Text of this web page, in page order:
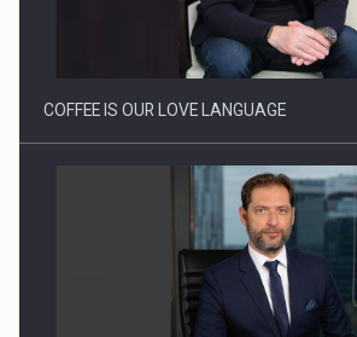
Webinar - Business Evolution-RETHINK
Investitii Digitalizare
COFFEE IS OUR LOVE LANGUAGE